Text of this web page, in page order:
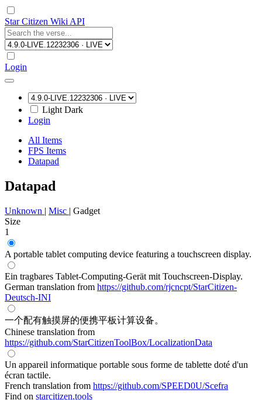
Star Citizen Wiki API
Login
Light Dark
Login
All Items
FPS Items
Datapad
Datapad
Unknown | Misc | Gadget
Size
1
A portable tablet computing device featuring a touchscreen display.
Ein tragbares Tablet-Computing-Gerät mit Touchscreen-Display.
German translation from https://github.com/rjcncpt/StarCitizen-
Deutsch-INI
一个配有触摸屏的便携平板计算设备。
Chinese translation from
https://github.com/StarCitizenToolBox/LocalizationData
Un appareil informatique portable sous forme de tablette doté d'un
écran tactile.
French translation from https://github.com/SPEED0U/Scefra
Find on starcitizen.tools